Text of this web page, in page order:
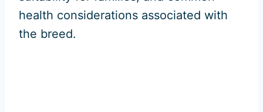
health considerations associated with
the breed.